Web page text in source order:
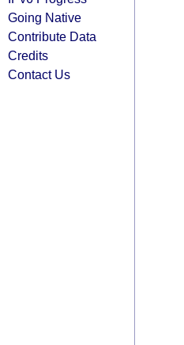
Going Native
Contribute Data
Credits
Contact Us